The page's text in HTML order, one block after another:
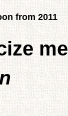
from 2011